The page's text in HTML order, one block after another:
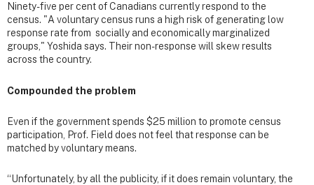
Ninety-five per cent of Canadians currently respond to the
census. "A voluntary census runs a high risk of generating low
response rate from socially and economically marginalized
groups," Yoshida says. Their non-response will skew results
across the country.
Compounded the problem
Even if the government spends $25 million to promote census
participation, Prof. Field does not feel that response can be
matched by voluntary means.
“Unfortunately, by all the publicity, if it does remain voluntary, the